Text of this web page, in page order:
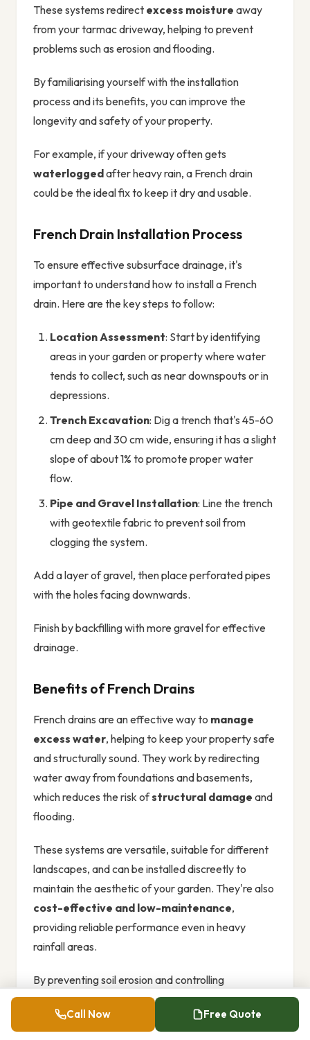
These systems redirect excess moisture away
from your tarmac driveway, helping to prevent
problems such as erosion and flooding.
By familiarising yourself with the installation
process and its benefits, you can improve the
longevity and safety of your property.
For example, if your driveway often gets
waterloggedafter heavy rain, a French drain
could be the ideal fix to keep it dry and usable.
French Drain Installation Process
To ensure effective subsurface drainage, it's
important to understand how to install a French
drain. Here are the key steps to follow:
Location Assessment: Start by identifying
areas in your garden or property where water
tends to collect, such as near downspouts or in
depressions.
Trench Excavation: Dig a trench that's 45-60
cm deep and 30 cm wide, ensuring it has a slight
slope of about 1% to promote proper water
flow.
Pipe and Gravel Installation: Line the trench
with geotextile fabric to prevent soil from
clogging the system.
Add a layer of gravel, then place perforated pipes
with the holes facing downwards.
Finish by backfilling with more gravel for effective
drainage.
Benefits of French Drains
French drains are an effective way to manage
excess water, helping to keep your property safe
and structurally sound. They work by redirecting
water away from foundations and basements,
which reduces the risk ofstructural damage and
flooding.
These systems are versatile, suitable for different
landscapes, and can be installed discreetly to
maintain the aesthetic of your garden. They're also
cost-effective and low-maintenance,
providing reliable performance even in heavy
rainfall areas.
By preventing soil erosion and controlling
stormwater runoff,French drainssupport
sustainable water management.
Call Now Free Quote